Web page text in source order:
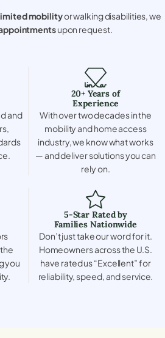
mobilityor walking disabilities, we
upon request.
and
20+ Years of
Experience
With over two decades in the
mobility and home access
industry, we know what works
— and deliver solutions you can
rely on.
you
5-Star Rated by
Families Nationwide
Don’t just take our word for it.
Homeowners across the U.S.
have rated us “Excellent” for
reliability, speed, and service.